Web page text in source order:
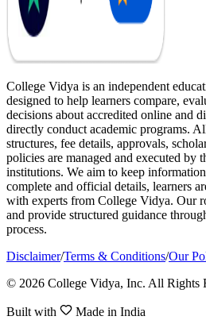
College Vidya is an independent
designed to help learners compare,
decisions about accredited online and
directly conduct academic programs.
structures, fee details, approvals,
policies are managed and executed by
institutions. We aim to keep
complete and official details, learners
with experts from College Vidya. Our
and provide structured guidance
process.
Disclaimer/Terms & Conditions/Our
© 2026 College Vidya, Inc. All Rights
Built with Made in India